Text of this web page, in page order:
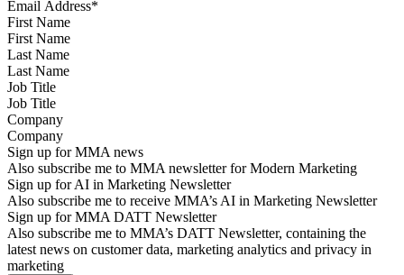
First Name
Last Name
Job Title
Company
Sign up for MMA news
Also subscribe me to MMA newsletter for Modern Marketing
Sign up for AI in Marketing Newsletter
Also subscribe me to receive MMA’s AI in Marketing Newsletter
Sign up for MMA DATT Newsletter
Also subscribe me to MMA’s DATT Newsletter, containing the
latest news on customer data, marketing analytics and privacy in
marketing